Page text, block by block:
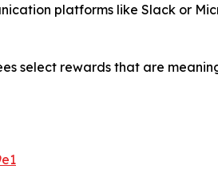
platforms like Slack or
select rewards that are